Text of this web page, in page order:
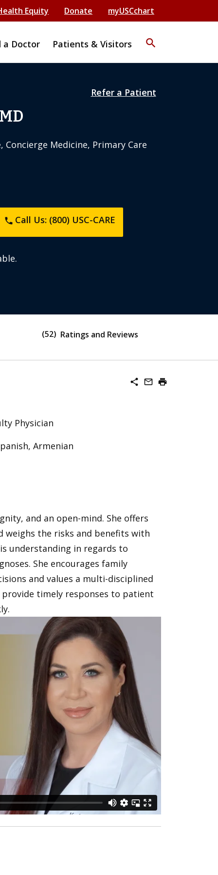
Equity Donate myUSCchart
a Doctor Patients & Visitors search
Refer a Patient
Medicine, Primary Care
phone Call Us: (800) USC-CARE
Ratings and Reviews
52
share mail_outline print
Physician
Armenian
and an open-mind. She offers
weighs the risks and benefits with
understanding in regards to
She encourages family
and values a multi-disciplined
timely responses to patient